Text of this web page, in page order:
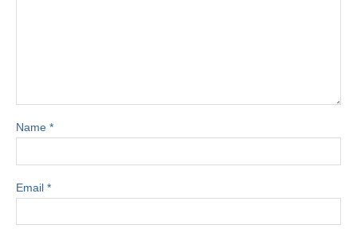
Name *
Email *